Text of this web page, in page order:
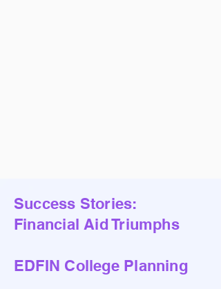
Success Stories:
Financial Aid Triumphs
EDFIN College Planning